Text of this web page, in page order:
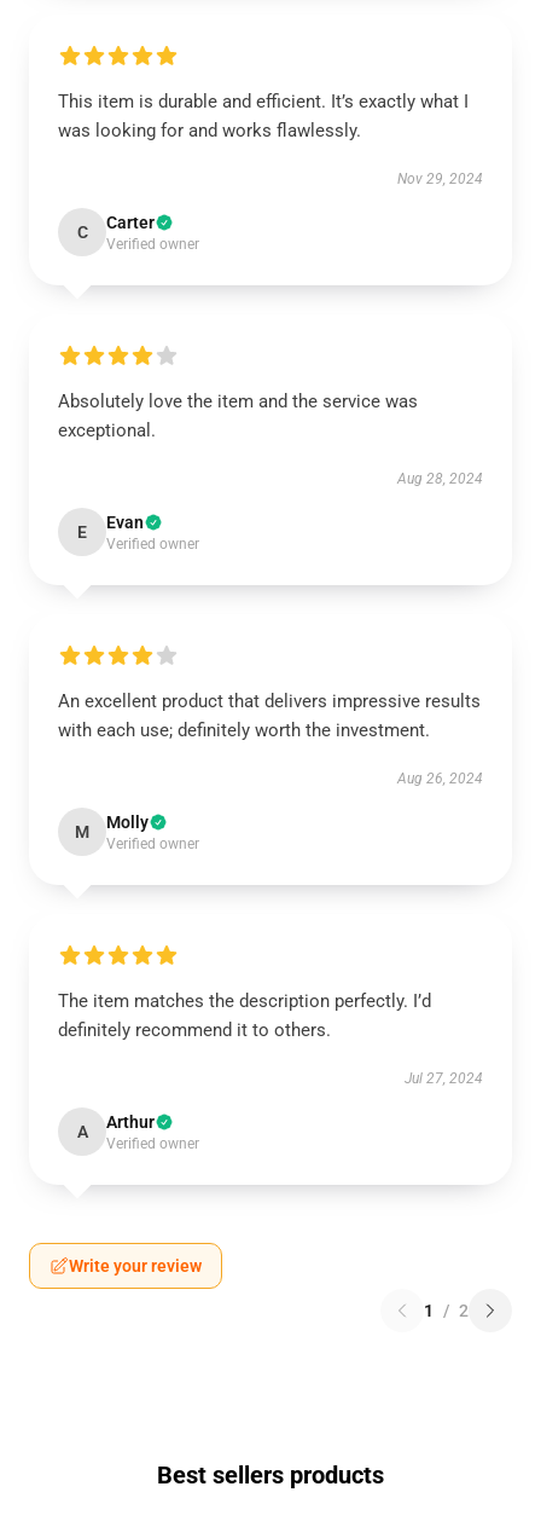
This item is durable and efficient. It’s exactly what I
was looking for and works flawlessly.
Nov 29, 2024
C Carter
Verified owner
Absolutely love the item and the service was
exceptional.
Aug 28, 2024
E Evan
Verified owner
An excellent product that delivers impressive results
with each use; definitely worth the investment.
Aug 26, 2024
M Molly
Verified owner
The item matches the description perfectly. I’d
definitely recommend it to others.
Jul 27, 2024
A Arthur
Verified owner
Write your review
1 / 2
Best sellers products